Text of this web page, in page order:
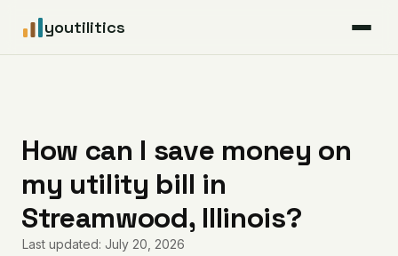
youtilitics
Articles
Coverage
How can I save money on
my utility bill in
Streamwood, Illinois?
Last updated: July 20, 2026